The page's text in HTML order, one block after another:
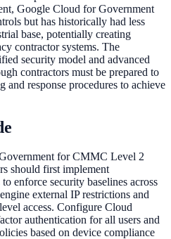
Google Cloud for Government
but has historically had less
base, potentially creating
contractor systems. The
security model and advanced
contractors must be prepared to
response procedures to achieve
for CMMC Level 2
should first implement
enforce security baselines across
external IP restrictions and
access. Configure Cloud
authentication for all users and
based on device compliance